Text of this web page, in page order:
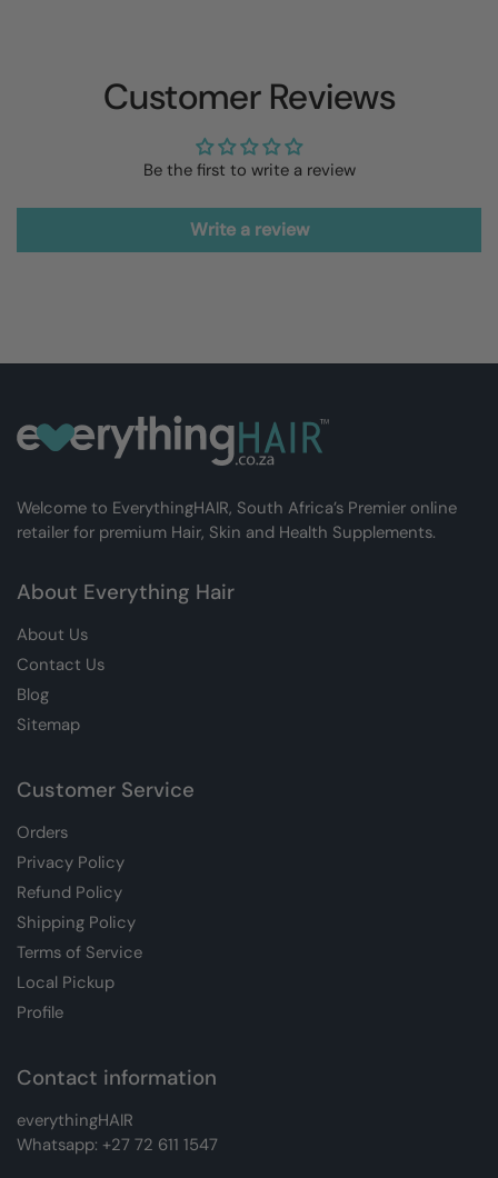
Customer Reviews
Be the first to write a review
Write a review
Welcome to EverythingHAIR, South Africa’s Premier online
retailer for premium Hair, Skin and Health Supplements.
About Everything Hair
About Us
Contact Us
Blog
Sitemap
Customer Service
Orders
Privacy Policy
Refund Policy
Shipping Policy
Terms of Service
Local Pickup
Profile
Contact information
everythingHAIR
Whatsapp: +27 72 611 1547